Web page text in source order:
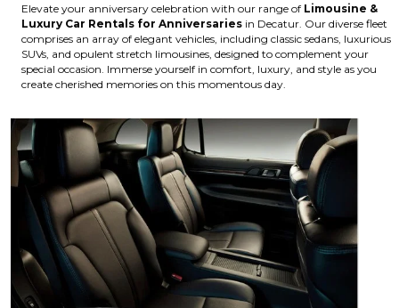
Elevate your anniversary celebration with our range of Limousine &
Luxury Car Rentals for Anniversaries in Decatur. Our diverse fleet
comprises an array of elegant vehicles, including classic sedans, luxurious
SUVs, and opulent stretch limousines, designed to complement your
special occasion. Immerse yourself in comfort, luxury, and style as you
create cherished memories on this momentous day.